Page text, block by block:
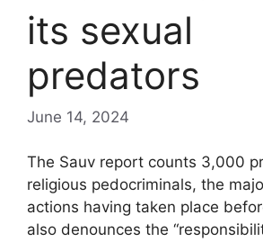
its sexual
predators
June 14, 2024
The Sauv report counts 3,000
religious pedocriminals, the
actions having taken place
also denounces the